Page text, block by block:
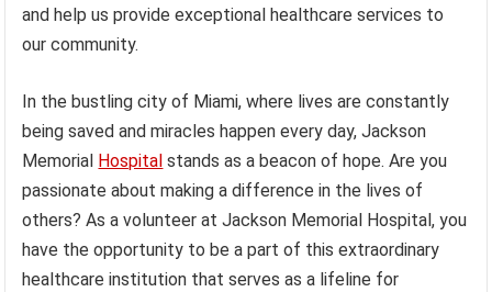
and help us provide exceptional healthcare services to
our community.
In the bustling city of Miami, where lives are constantly
being saved and miracles happen every day, Jackson
Memorial Hospital stands as a beacon of hope. Are you
passionate about making a difference in the lives of
others? As a volunteer at Jackson Memorial Hospital, you
have the opportunity to be a part of this extraordinary
healthcare institution that serves as a lifeline for